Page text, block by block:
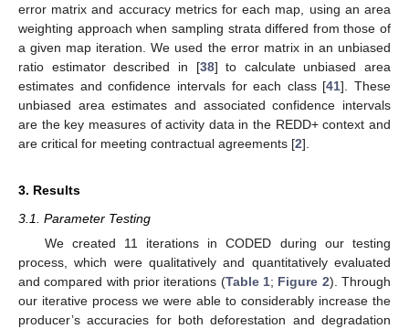
error matrix and accuracy metrics for each map, using an area
weighting approach when sampling strata differed from those of
a given map iteration. We used the error matrix in an unbiased
ratio estimator described in [38] to calculate unbiased area
estimates and confidence intervals for each class [41]. These
unbiased area estimates and associated confidence intervals
are the key measures of activity data in the REDD+ context and
are critical for meeting contractual agreements [2].
3. Results
3.1. Parameter Testing
We created 11 iterations in CODED during our testing
process, which were qualitatively and quantitatively evaluated
and compared with prior iterations (Table 1; Figure 2). Through
our iterative process we were able to considerably increase the
producer’s accuracies for both deforestation and degradation